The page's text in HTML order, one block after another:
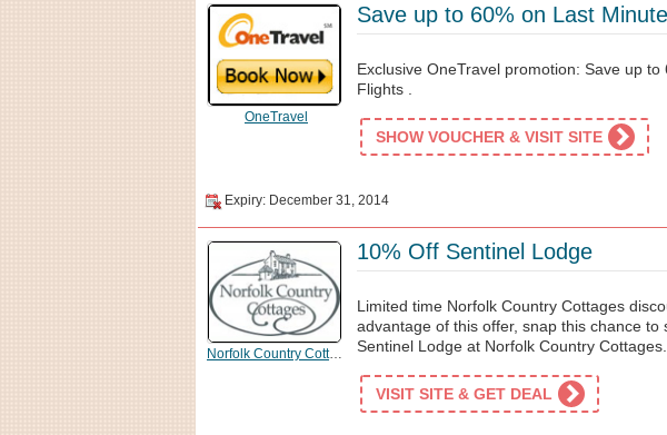
OneTravel
Save up to 60% on Last
Exclusive OneTravel promotion: Save up
Flights .
SHOW VOUCHER & VISIT SITE
Expiry: December 31, 2014
Norfolk Country Cottages
10% Off Sentinel Lodge
Limited time Norfolk Country Cottages
advantage of this offer, snap this chance to
Sentinel Lodge at Norfolk Country
VISIT SITE & GET DEAL